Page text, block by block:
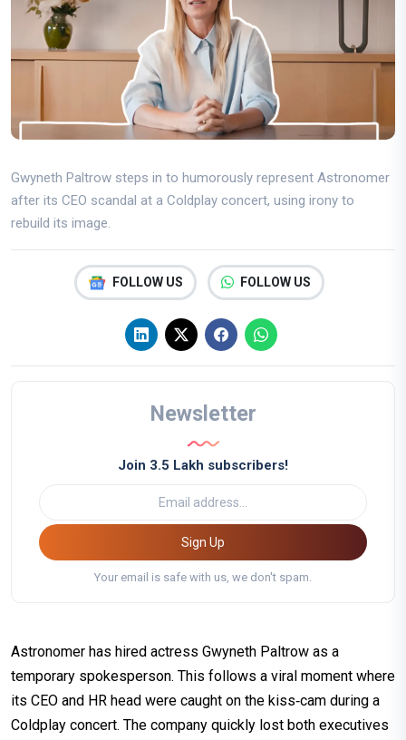
Gwyneth Paltrow steps in to humorously represent Astronomer
after its CEO scandal at a Coldplay concert, using irony to
rebuild its image.
FOLLOW US FOLLOW US
Newsletter
Join 3.5 Lakh subscribers!
Sign Up
Your email is safe with us, we don't spam.
Astronomer has hired actress Gwyneth Paltrow as a
temporary spokesperson. This follows a viral moment where
its CEO and HR head were caught on the kiss‑cam during a
Coldplay concert. The company quickly lost both executives